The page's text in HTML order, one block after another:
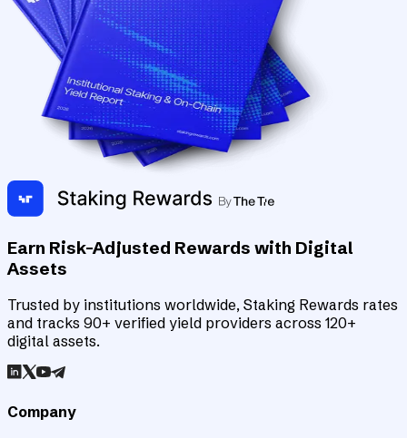
Earn Risk-Adjusted Rewards with Digital
Assets
Trusted by institutions worldwide, Staking Rewards rates
and tracks 90+ verified yield providers across 120+
digital assets.
Company